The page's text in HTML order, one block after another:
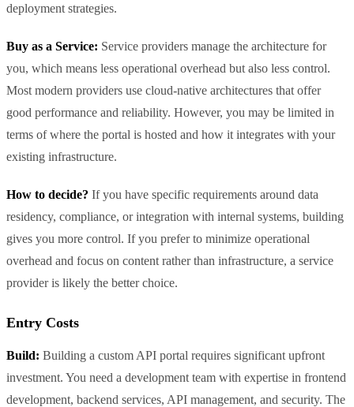
deployment strategies.
Buy as a Service: Service providers manage the architecture for
you, which means less operational overhead but also less control.
Most modern providers use cloud-native architectures that offer
good performance and reliability. However, you may be limited in
terms of where the portal is hosted and how it integrates with your
existing infrastructure.
How to decide? If you have specific requirements around data
residency, compliance, or integration with internal systems, building
gives you more control. If you prefer to minimize operational
overhead and focus on content rather than infrastructure, a service
provider is likely the better choice.
Entry Costs
Build: Building a custom API portal requires significant upfront
investment. You need a development team with expertise in frontend
development, backend services, API management, and security. The